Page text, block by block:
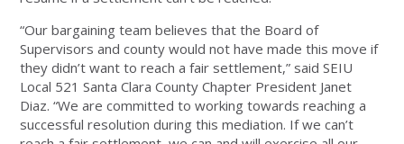
“Our bargaining team believes that the Board of
Supervisors and county would not have made this move if
they didn’t want to reach a fair settlement,” said SEIU
Local 521 Santa Clara County Chapter President Janet
Diaz. “We are committed to working towards reaching a
successful resolution during this mediation. If we can’t